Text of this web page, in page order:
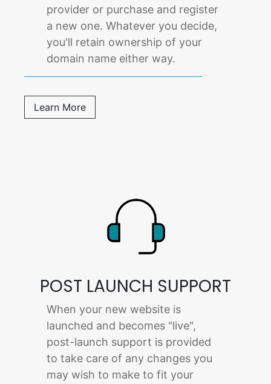
provider or purchase and register
a new one. Whatever you decide,
you'll retain ownership of your
domain name either way.
Learn More
POST LAUNCH SUPPORT
When your new website is
launched and becomes "live",
post-launch support is provided
to take care of any changes you
may wish to make to fit your